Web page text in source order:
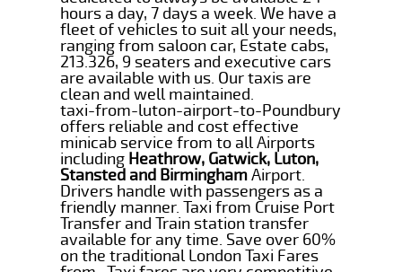
hours a day, 7 days a week. We have a
fleet of vehicles to suit all your needs,
ranging from saloon car, Estate cabs,
213.326, 9 seaters and executive cars
are available with us. Our taxis are
clean and well maintained.
taxi-from-luton-airport-to-Poundbury
offers reliable and cost effective
minicab service from to all Airports
including Heathrow, Gatwick, Luton,
Stansted and BirminghamAirport.
Drivers handle with passengers as a
friendly manner. Taxi from Cruise Port
Transfer and Train station transfer
available for any time. Save over 60%
on the traditional London Taxi Fares